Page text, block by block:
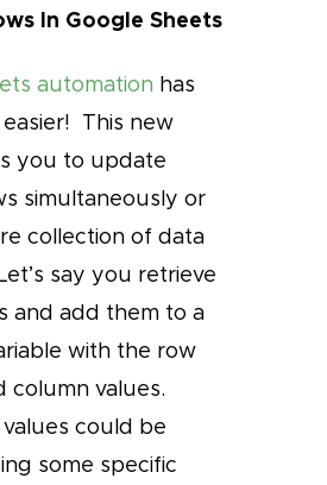
In Google Sheets
automation has
This new
you to update
simultaneously or
collection of data
say you retrieve
and add them to a
with the row
column values.
could be
some specific